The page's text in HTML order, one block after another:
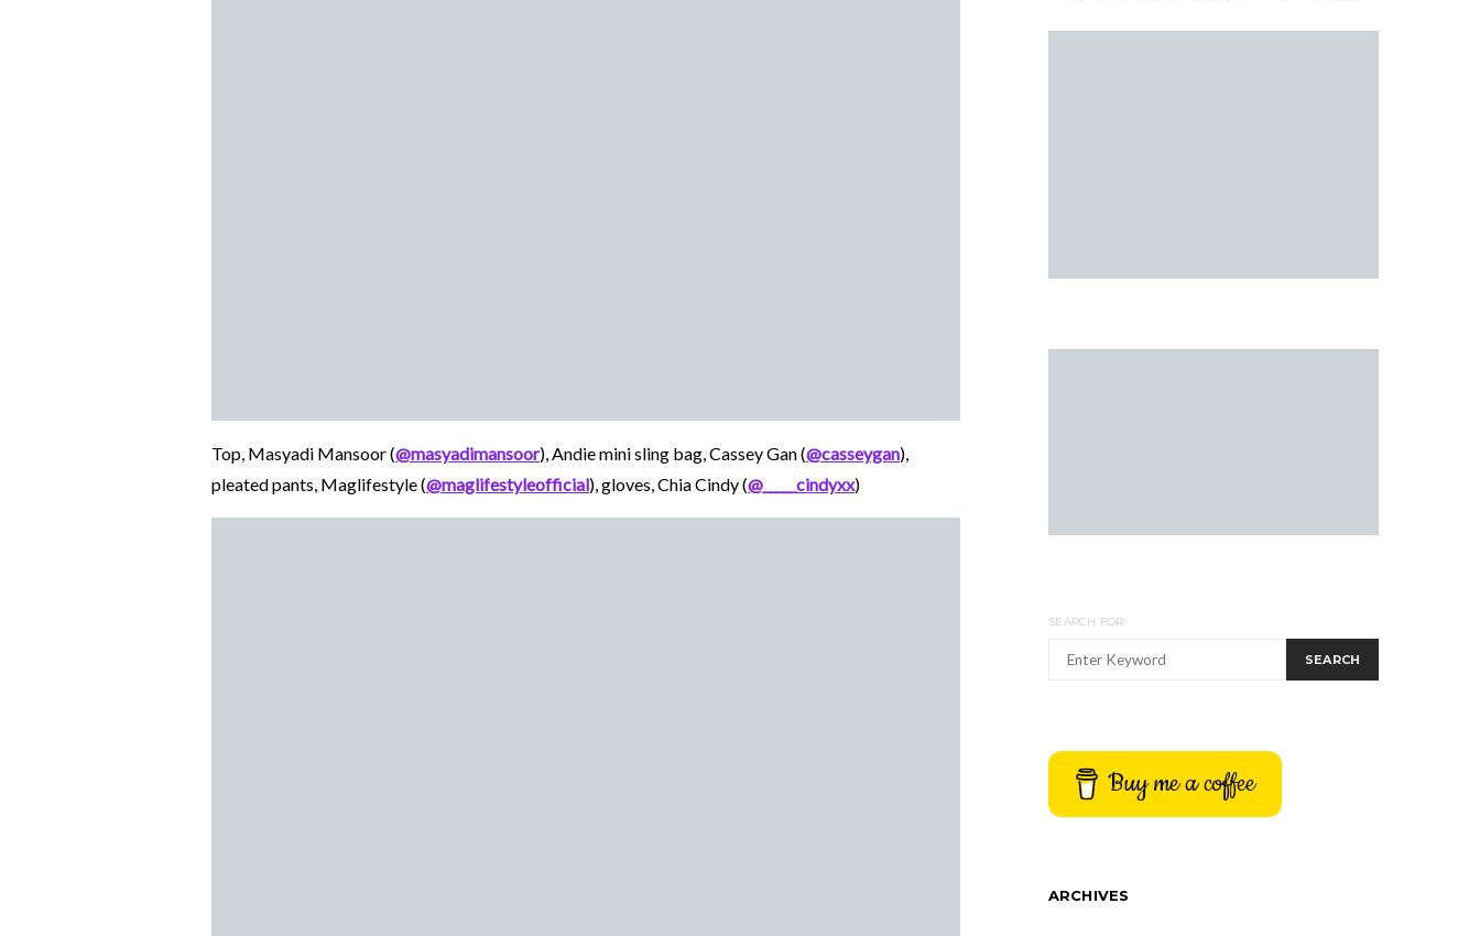
Top, Masyadi Mansoor (@masyadimansoor), Andie mini sling bag, Cassey Gan (@casseygan),
pleated pants, Maglifestyle (@maglifestyleofficial), gloves, Chia Cindy (@_____cindyxx)
SEARCH FOR:
SEARCH
Buy me a coffee
ARCHIVES